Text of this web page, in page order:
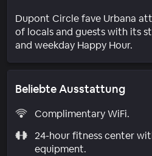
Dupont Circle fave Urbana
of locals and guests with its
and weekday Happy Hour.
Beliebte Ausstattung
Complimentary WiFi.
24-hour fitness center
equipment.